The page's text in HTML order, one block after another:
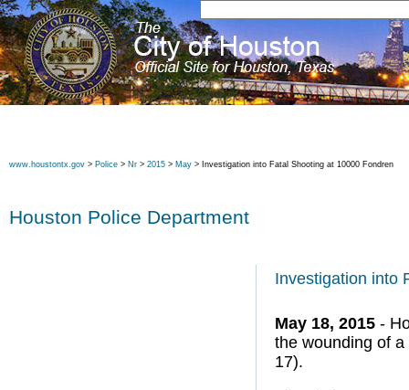
www.houstontx.gov > Police > Nr > 2015 > May > Investigation into Fatal Shooting at 10000 Fondren
Houston Police Department
Investigation into
May 18, 2015 -
the wounding of
17).